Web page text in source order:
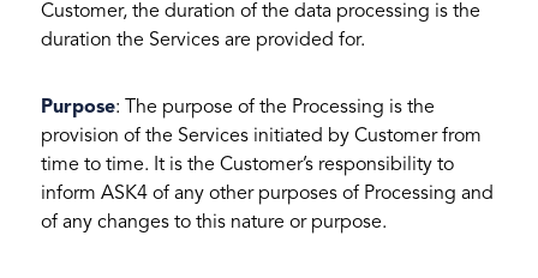
Customer, the duration of the data processing is the
duration the Services are provided for.
Purpose: The purpose of the Processing is the
provision of the Services initiated by Customer from
time to time. It is the Customer’s responsibility to
inform ASK4 of any other purposes of Processing and
of any changes to this nature or purpose.